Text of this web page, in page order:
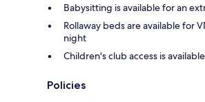
Babysitting is available for an
Rollaway beds are available for
night
Children's club access is
Policies